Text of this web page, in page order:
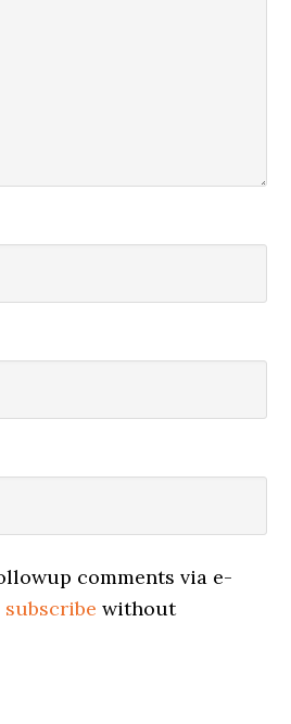
comments via e-
subscribe without